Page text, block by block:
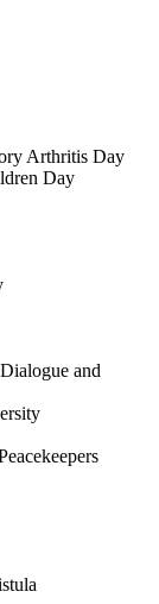
Arthritis Day
Day
and